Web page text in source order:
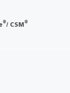
®/ CSM ®